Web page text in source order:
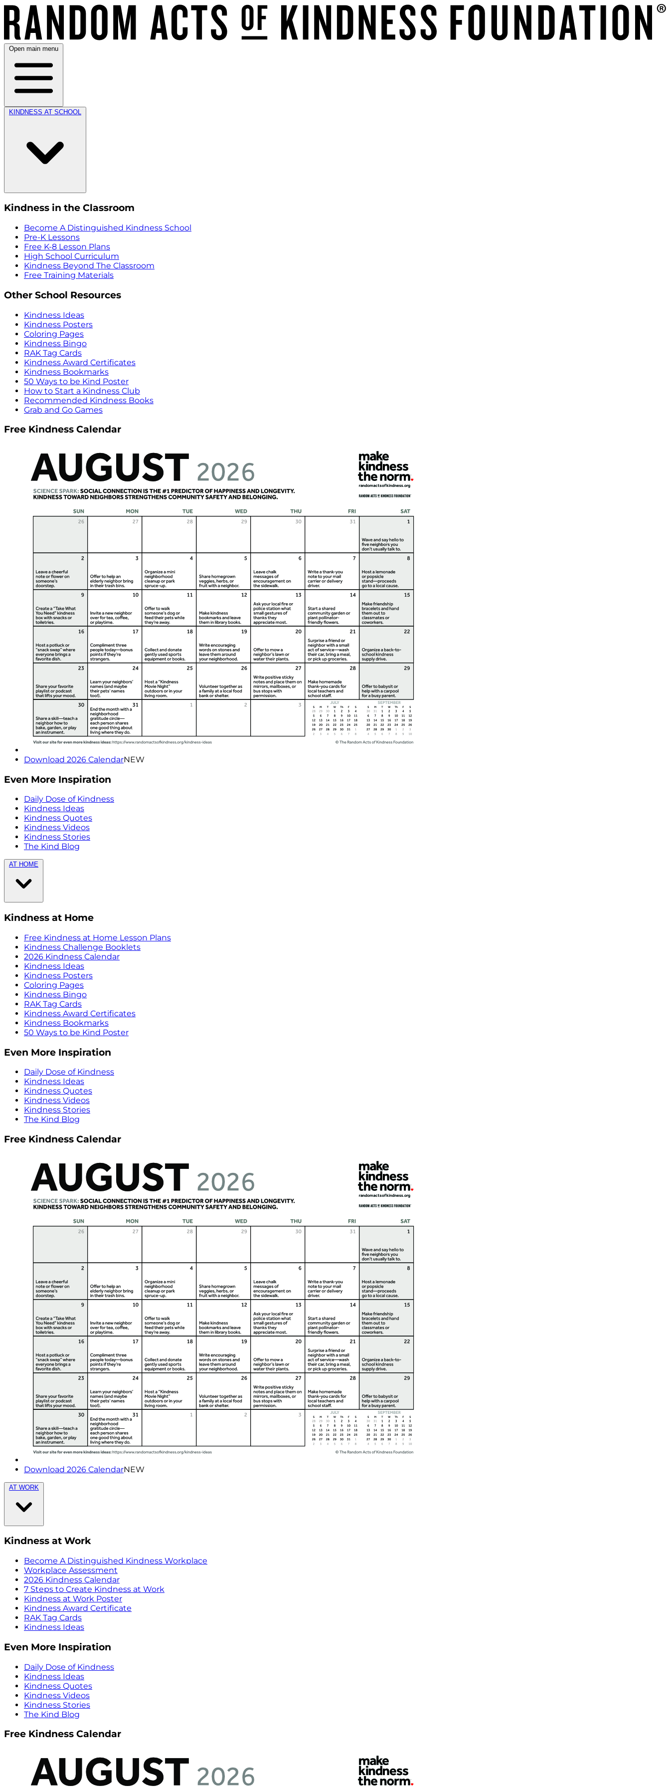
Open main menu
KINDNESS AT SCHOOL
Kindness in the Classroom
Become A Distinguished Kindness School
Pre-K Lessons
Free K-8 Lesson Plans
High School Curriculum
Kindness Beyond The Classroom
Free Training Materials
Other School Resources
Kindness Ideas
Kindness Posters
Coloring Pages
Kindness Bingo
RAK Tag Cards
Kindness Award Certificates
Kindness Bookmarks
50 Ways to be Kind Poster
How to Start a Kindness Club
Recommended Kindness Books
Grab and Go Games
Free Kindness Calendar
Download 2026 CalendarNEW
Even More Inspiration
Daily Dose of Kindness
Kindness Ideas
Kindness Quotes
Kindness Videos
Kindness Stories
The Kind Blog
AT HOME
Kindness at Home
Free Kindness at Home Lesson Plans
Kindness Challenge Booklets
2026 Kindness Calendar
Kindness Ideas
Kindness Posters
Coloring Pages
Kindness Bingo
RAK Tag Cards
Kindness Award Certificates
Kindness Bookmarks
50 Ways to be Kind Poster
Even More Inspiration
Daily Dose of Kindness
Kindness Ideas
Kindness Quotes
Kindness Videos
Kindness Stories
The Kind Blog
Free Kindness Calendar
Download 2026 CalendarNEW
AT WORK
Kindness at Work
Become A Distinguished Kindness Workplace
Workplace Assessment
2026 Kindness Calendar
7 Steps to Create Kindness at Work
Kindness at Work Poster
Kindness Award Certificate
RAK Tag Cards
Kindness Ideas
Even More Inspiration
Daily Dose of Kindness
Kindness Ideas
Kindness Quotes
Kindness Videos
Kindness Stories
The Kind Blog
Free Kindness Calendar